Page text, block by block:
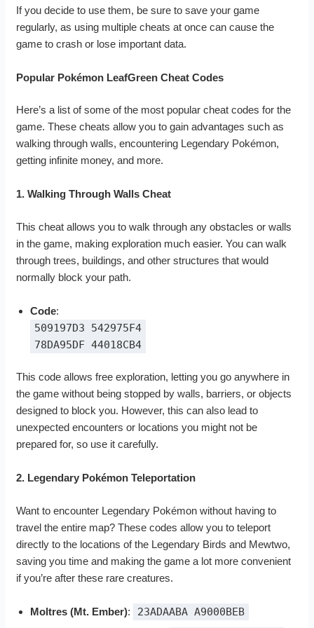
If you decide to use them, be sure to save your game
regularly, as using multiple cheats at once can cause the
game to crash or lose important data.
Popular Pokémon LeafGreen Cheat Codes
Here’s a list of some of the most popular cheat codes for the
game. These cheats allow you to gain advantages such as
walking through walls, encountering Legendary Pokémon,
getting infinite money, and more.
1. Walking Through Walls Cheat
This cheat allows you to walk through any obstacles or walls
in the game, making exploration much easier. You can walk
through trees, buildings, and other structures that would
normally block your path.
Code:
509197D3 542975F4
78DA95DF 44018CB4
This code allows free exploration, letting you go anywhere in
the game without being stopped by walls, barriers, or objects
designed to block you. However, this can also lead to
unexpected encounters or locations you might not be
prepared for, so use it carefully.
2. Legendary Pokémon Teleportation
Want to encounter Legendary Pokémon without having to
travel the entire map? These codes allow you to teleport
directly to the locations of the Legendary Birds and Mewtwo,
saving you time and making the game a lot more convenient
if you’re after these rare creatures.
Moltres (Mt. Ember): 23ADAABA A9000BEB